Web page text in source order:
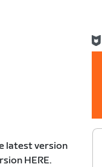
latest version
HERE.